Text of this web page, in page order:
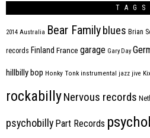
TAGS
2014 Australia Bear Family blues Brian
records Finland France garage Gary Day
hillbilly bop Honky Tonk instrumental jazz jive
rockabillyNervous records
psychobilly Part Records